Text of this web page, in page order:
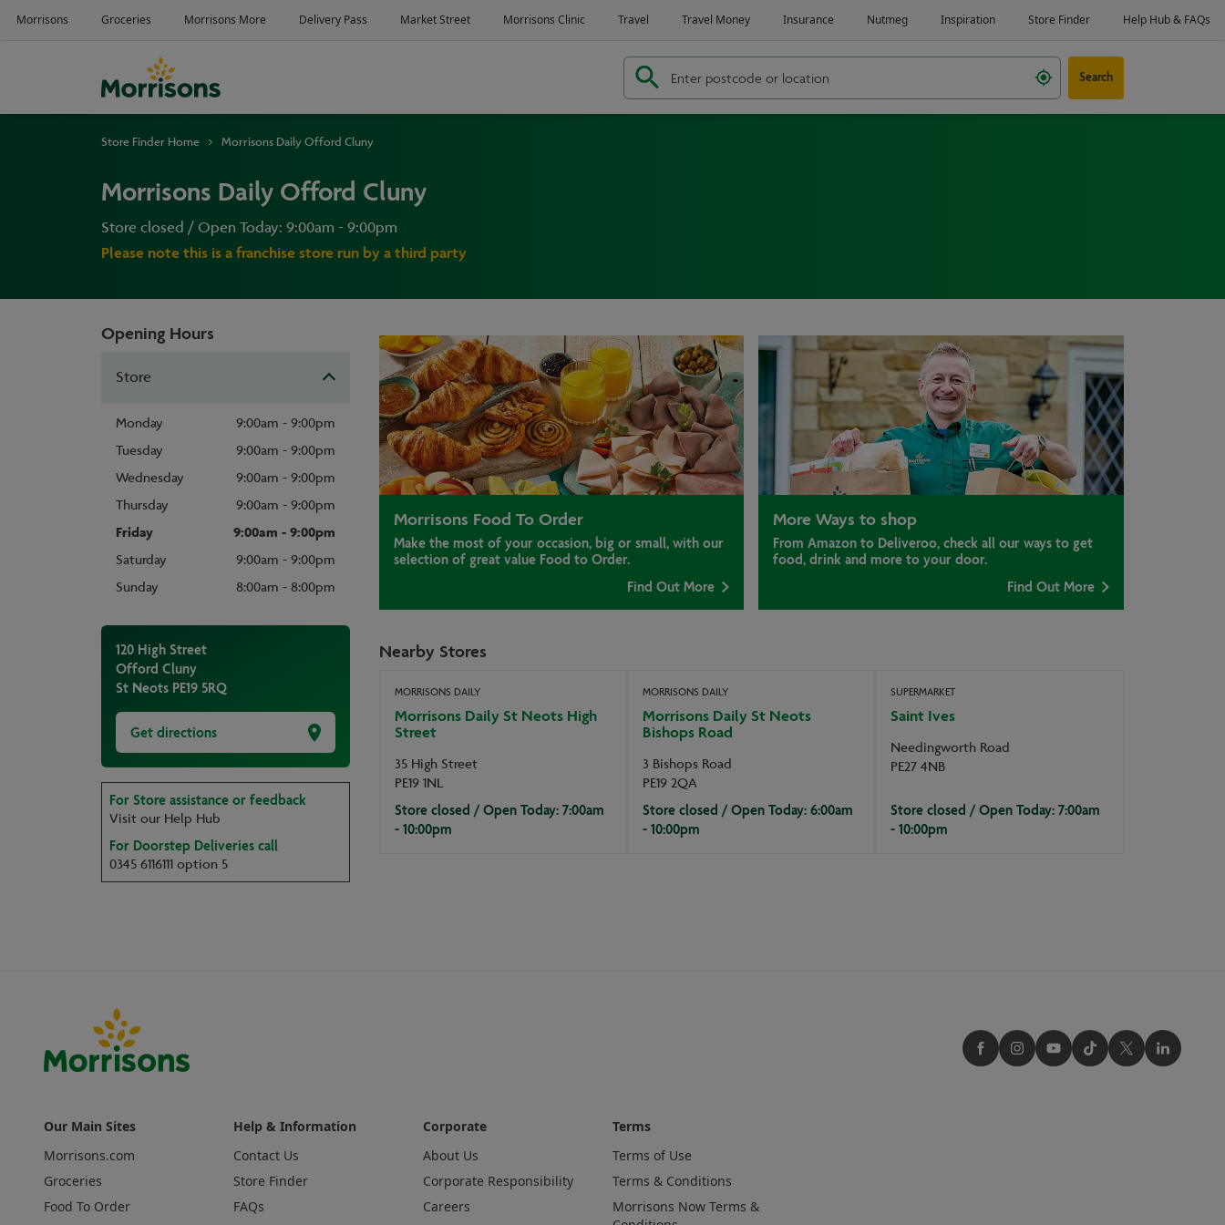
Search
Store Finder Home Morrisons Daily Offord Cluny
Morrisons Daily Offord Cluny
Store closed / Open Today: 9:00am - 9:00pm
Please note this is a franchise store run by a third party
Opening Hours
Store
Monday
9:00am - 9:00pm
Tuesday
9:00am - 9:00pm
Wednesday
9:00am - 9:00pm
Thursday
9:00am - 9:00pm
Friday
9:00am - 9:00pm
Saturday
9:00am - 9:00pm
Sunday
8:00am - 8:00pm
120 High Street
Offord Cluny
St Neots PE19 5RQ
Get directions
For Store assistance or feedback
Visit our Help Hub
For Doorstep Deliveries call
0345 6116111 option 5
Morrisons Food To Order
Make the most of your occasion, big or small, with our
selection of great value Food to Order.
Find Out More
More Ways to shop
From Amazon to Deliveroo, check all our ways to get
food, drink and more to your door.
Find Out More
Nearby Stores
MORRISONS DAILY
Morrisons Daily St Neots High
Street
35 High Street
PE19 1NL
Store closed / Open Today: 7:00am
- 10:00pm
MORRISONS DAILY
Morrisons Daily St Neots
Bishops Road
3 Bishops Road
PE19 2QA
Store closed / Open Today: 6:00am
- 10:00pm
SUPERMARKET
Saint Ives
Needingworth Road
PE27 4NB
Store closed / Open Today: 7:00am
- 10:00pm